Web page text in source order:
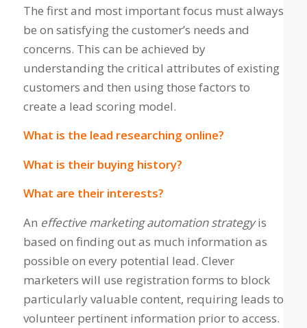
The first and most important focus must always
be on satisfying the customer’s needs and
concerns. This can be achieved by
understanding the critical attributes of existing
customers and then using those factors to
create a lead scoring model.
What is the lead researching online?
What is their buying history?
What are their interests?
An effective marketing automation strategyis
based on finding out as much information as
possible on every potential lead. Clever
marketers will use registration forms to block
particularly valuable content, requiring leads to
volunteer pertinent information prior to access.